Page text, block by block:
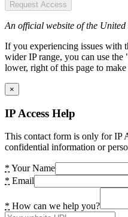
Request Access
An official website of the United
If you experiencing issues with
wider IP range, you can use
lower, right of this page to make
×
IP Access Help
This contact form is only for IP
confidential information or
* Your Name
* Email
* How can we help you?